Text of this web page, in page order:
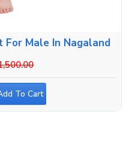
Black Designer Scrub Set For Male In Nagaland
To Cart